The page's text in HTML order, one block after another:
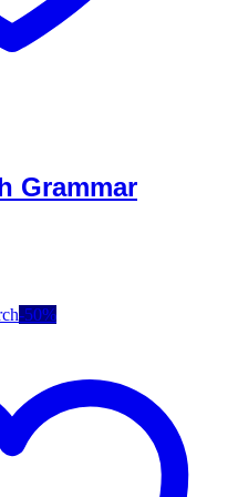
Grammar
-50%